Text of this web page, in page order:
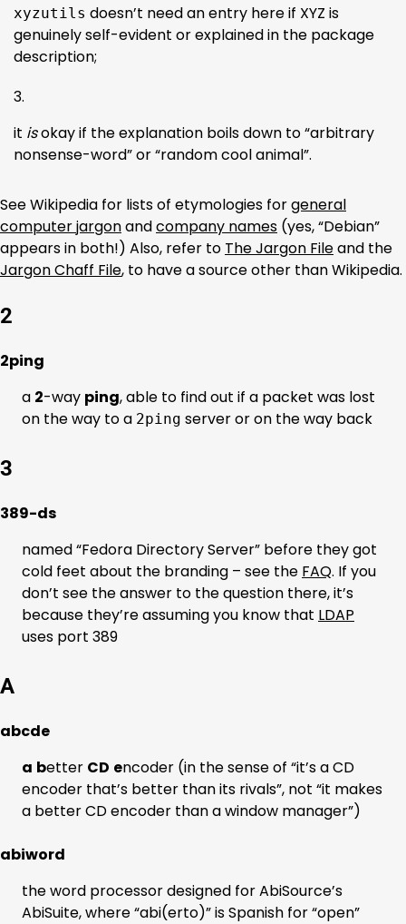
xyzutils doesn’t need an entry here if XYZ is
genuinely self-evident or explained in the package
description;
it isokay if the explanation boils down to “arbitrary
nonsense-word” or “random cool animal”.
See Wikipedia for lists of etymologies forgeneral
computer jargonandcompany names (yes, “Debian”
appears in both!) Also, refer to The Jargon Fileand the
Jargon Chaff File, to have a source other than Wikipedia.
2
2ping
a 2-way ping, able to find out if a packet was lost
on the way to a 2ping server or on the way back
3
389-ds
named “Fedora Directory Server” before they got
cold feet about the branding – see the FAQ. If you
don’t see the answer to the question there, it’s
because they’re assuming you know that LDAP
uses port 389
A
abcde
a better CD encoder (in the sense of “it’s a CD
encoder that’s better than its rivals”, not “it makes
a better CD encoder than a window manager”)
abiword
the word processor designed for AbiSource’s
AbiSuite, where “abi(erto)” is Spanish for “open”